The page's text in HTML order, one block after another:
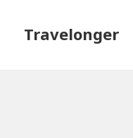
Travelonger